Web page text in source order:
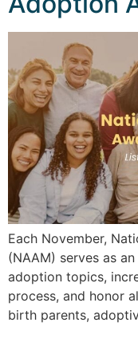
Each November,
(NAAM) serves as
adoption topics,
process, and honor
birth parents,